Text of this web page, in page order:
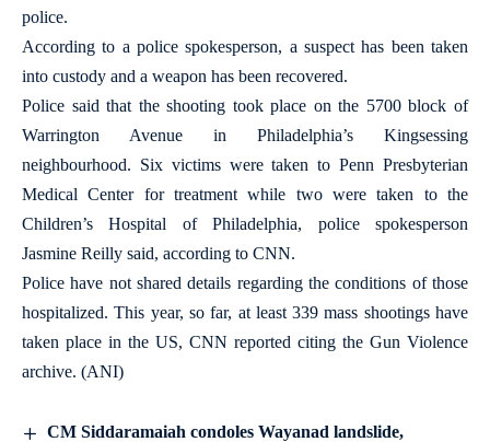
police.
According to a police spokesperson, a suspect has been taken
into custody and a weapon has been recovered.
Police said that the shooting took place on the 5700 block of
Warrington Avenue in Philadelphia’s Kingsessing
neighbourhood. Six victims were taken to Penn Presbyterian
Medical Center for treatment while two were taken to the
Children’s Hospital of Philadelphia, police spokesperson
Jasmine Reilly said, according to CNN.
Police have not shared details regarding the conditions of those
hospitalized. This year, so far, at least 339 mass shootings have
taken place in the US, CNN reported citing the Gun Violence
archive. (ANI)
CM Siddaramaiah condoles Wayanad landslide,